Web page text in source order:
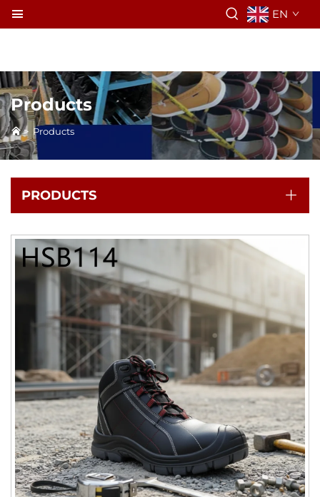
EN
Products
> Products
PRODUCTS